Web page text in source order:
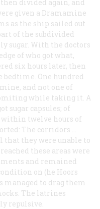
divided again, and
given a Dramamine
as the ship sailed out
of the subdivided
sugar. With the doctors
of who got what,
six hours later, then
bedtime. One hundred
and not one of
while taking it. A
sugar capsules; of
within twelve hours of
The corridors …
that they were unable to
these areas were
and remained
on (he Hoors
to drag them
The latrines
repulsive.